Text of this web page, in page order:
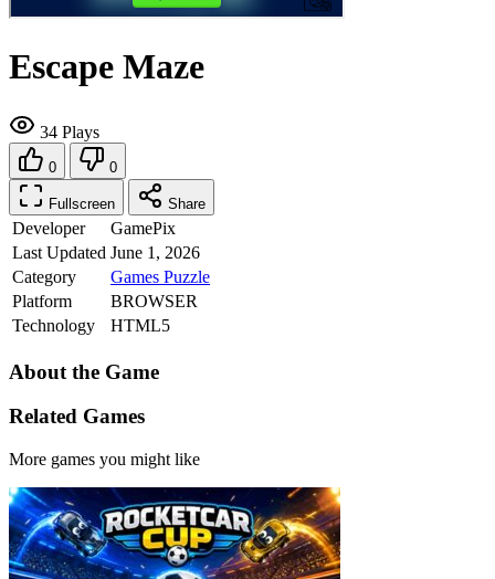
Escape Maze
34 Plays
0 0
Fullscreen Share
Developer
GamePix
Last Updated June 1, 2026
Category
Games Puzzle
Platform
BROWSER
Technology
HTML5
About the Game
Related Games
More games you might like